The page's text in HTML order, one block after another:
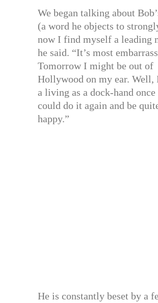
We began talking about
(a word he objects to
now I find myself a leading
he said. “It’s most
Tomorrow I might be out of
Hollywood on my ear. Well,
a living as a dock-hand once
could do it again and be
happy.”
He is constantly beset by a